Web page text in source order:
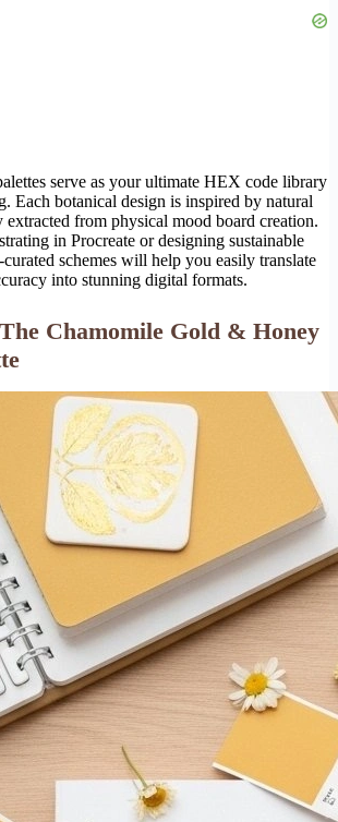
serve as your ultimate HEX code library
Each botanical design is inspired by natural
from physical mood board creation.
in Procreate or designing sustainable
schemes will help you easily translate
into stunning digital formats.
Chamomile Gold & Honey